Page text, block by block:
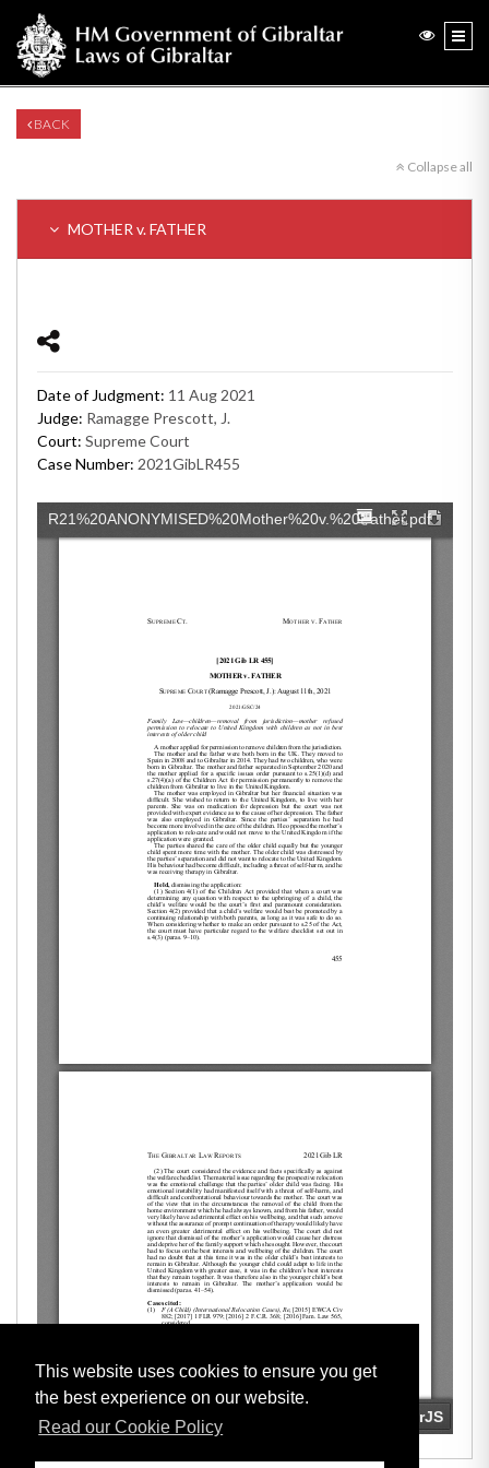
This website uses cookies to ensure you get
the best experience on our website.
Read our Cookie Policy
BACK
Collapse all
MOTHER v. FATHER
Date of Judgment: 11 Aug 2021
Judge: Ramagge Prescott, J.
Court: Supreme Court
Case Number: 2021GibLR455